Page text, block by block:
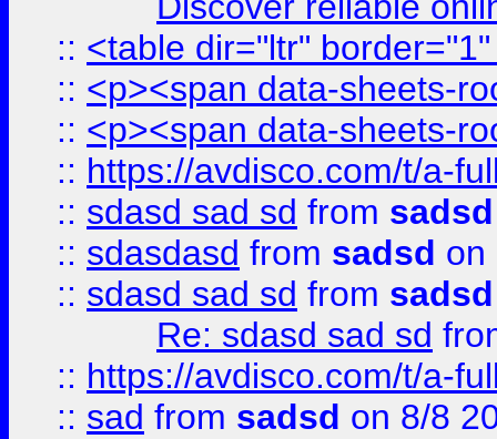
:: <table dir="ltr"
:: <p><span data-sheets-
:: <p><span data-sheets-
:: https://avdisco.com/t/a-
:: sdasd sad sd from sadsd
:: sdasdasd from sadsd on
:: sdasd sad sd from sadsd
Re: sdasd sad sd
:: https://avdisco.com/t/a-
:: sad from sadsd on 8/8